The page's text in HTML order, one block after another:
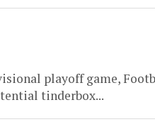
playoff game,
tinderbox...